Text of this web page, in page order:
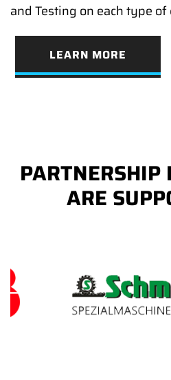
and Testing on each type
LEARN MORE
PARTNERSHIP
ARE